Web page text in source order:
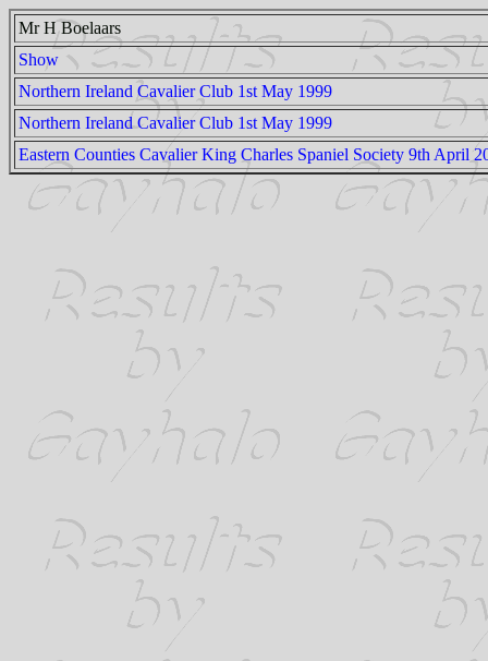
Mr H Boelaars
Show
Northern Ireland Cavalier Club 1st May 1999
Northern Ireland Cavalier Club 1st May 1999
Eastern Counties Cavalier King Charles Spaniel Society 9th April